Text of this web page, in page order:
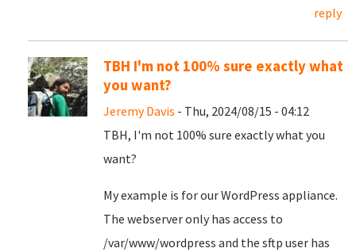
reply
TBH I'm not 100% sure exactly what
you want?
Jeremy Davis - Thu, 2024/08/15 - 04:12
TBH, I'm not 100% sure exactly what you
want?
My example is for our WordPress appliance.
The webserver only has access to
/var/www/wordpress and the sftp user has